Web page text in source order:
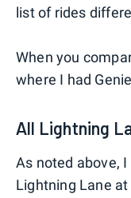
list of rides
When you
where I had
All Lightning
As noted above,
Lightning Lane